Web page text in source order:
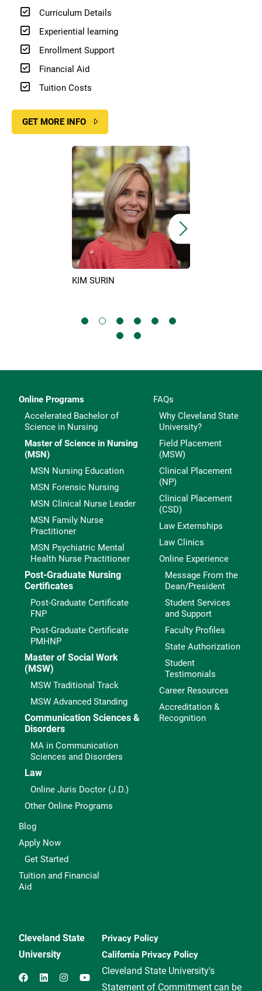
Curriculum Details
Experiential learning
Enrollment Support
Financial Aid
Tuition Costs
GET MORE INFO
Image
KIM SURIN
Image
Online Programs
Accelerated Bachelor of
Science in Nursing
Master of Science in Nursing
(MSN)
MSN Nursing Education
MSN Forensic Nursing
MSN Clinical Nurse Leader
MSN Family Nurse
Practitioner
MSN Psychiatric Mental
Health Nurse Practitioner
Post-Graduate Nursing
Certificates
Post-Graduate Certificate
FNP
Post-Graduate Certificate
PMHNP
Master of Social Work
(MSW)
MSW Traditional Track
MSW Advanced Standing
Communication Sciences &
Disorders
MA in Communication
Sciences and Disorders
Law
Online Juris Doctor (J.D.)
Other Online Programs
FAQs
Why Cleveland State
University?
Field Placement
(MSW)
Clinical Placement
(NP)
Clinical Placement
(CSD)
Law Externships
Law Clinics
Online Experience
Message From the
Dean/President
Student Services
and Support
Faculty Profiles
State Authorization
Student
Testimonials
Career Resources
Accreditation &
Recognition
Blog
Apply Now
Get Started
Tuition and Financial
Aid
Cleveland State
University
Privacy Policy
California Privacy Policy
Cleveland State University's
Statement of Commitment can be